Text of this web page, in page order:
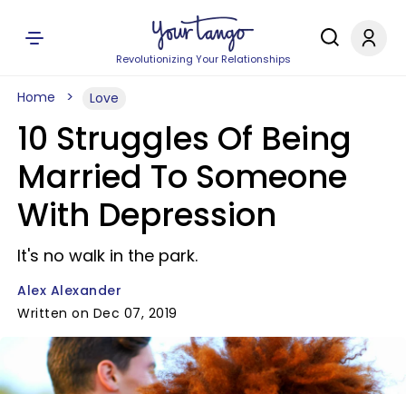
Revolutionizing Your Relationships
Home Love
10 Struggles Of Being
Married To Someone
With Depression
It's no walk in the park.
Alex Alexander
Written on Dec 07, 2019